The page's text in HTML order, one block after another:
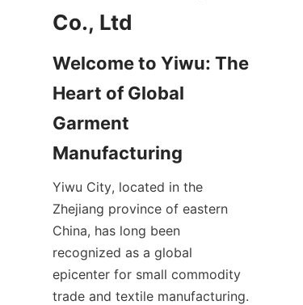
Welcome to Yiwu: The
Heart of Global
Garment
Yiwu City, located in the
Zhejiang province of eastern
China, has long been
recognized as a global
epicenter for small commodity
trade and textile manufacturing.